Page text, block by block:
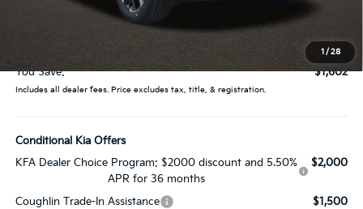
1 / 28
Coughlin Price:
$40,900
$41,298
You Save:
$1,602
Includes all dealer fees. Price excludes tax, title, & registration.
Conditional Kia Offers
KFA Dealer Choice Program: $2000 discount and 5.50%
APR for 36 months
$2,000
Coughlin Trade-In Assistance $1,500